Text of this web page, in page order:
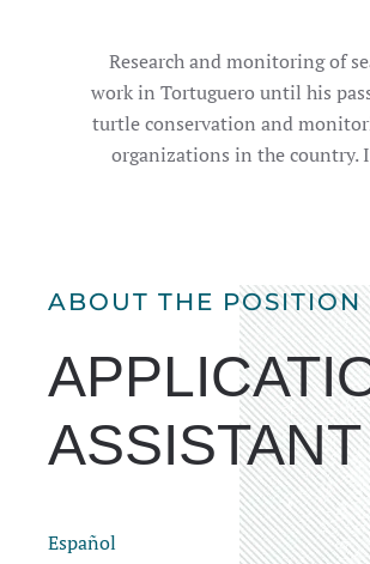
Research and monitoring of
work in Tortuguero until his
turtle conservation and
organizations in the country.
ABOUT THE POSITION
Español